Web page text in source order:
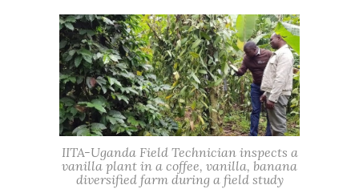
IITA-Uganda Field Technician inspects a
vanilla plant in a coffee, vanilla, banana
diversified farm during a field study